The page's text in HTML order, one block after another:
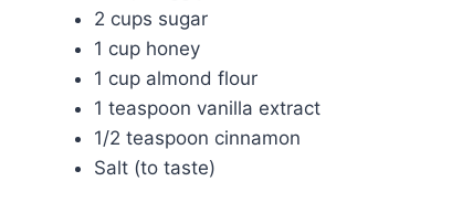
2 cups sugar
1 cup honey
1 cup almond flour
1 teaspoon vanilla extract
1/2 teaspoon cinnamon
Salt (to taste)